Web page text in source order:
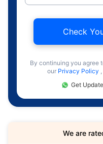
Check
By continuing you agree
our Privacy Policy ,
Get
We are